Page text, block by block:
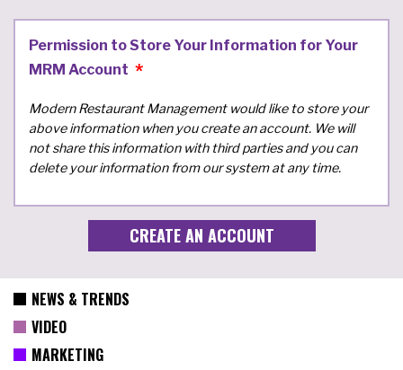
Permission to Store Your Information for Your
MRM Account
Modern Restaurant Management would like to store your
above information when you create an account. We will
not share this information with third parties and you can
delete your information from our system at any time.
NEWS & TRENDS
VIDEO
MARKETING